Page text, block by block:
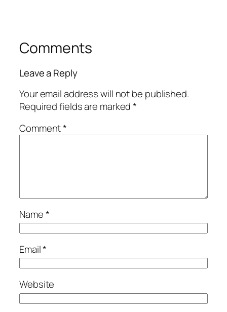
Comments
Leave a Reply
Your email address will not be published.
Required fields are marked*
Comment*
Name*
Email*
Website